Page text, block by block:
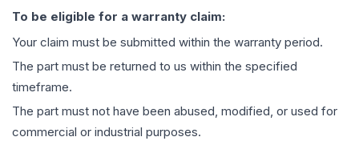
To be eligible for a warranty claim:
Your claim must be submitted within the warranty period.
The part must be returned to us within the specified
timeframe.
The part must not have been abused, modified, or used for
commercial or industrial purposes.